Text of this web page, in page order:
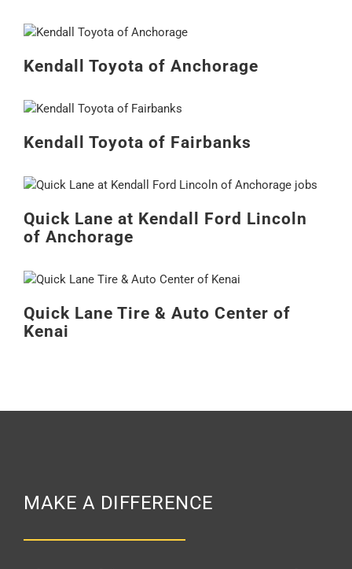
Kendall Toyota of Anchorage
Kendall Toyota of Fairbanks
Quick Lane at Kendall Ford Lincoln
of Anchorage
Quick Lane Tire & Auto Center of
Kenai
MAKE A DIFFERENCE